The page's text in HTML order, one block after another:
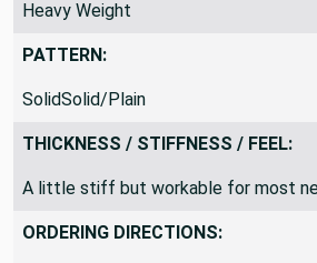
Heavy Weight
PATTERN:
SolidSolid/Plain
THICKNESS / STIFFNESS / FEEL:
A little stiff but workable for most
ORDERING DIRECTIONS: